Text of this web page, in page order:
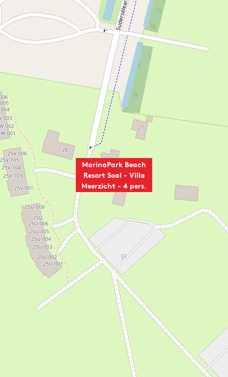
MarinaPark Beach
Resort Soal - Villa
Meerzicht - 4 pers.